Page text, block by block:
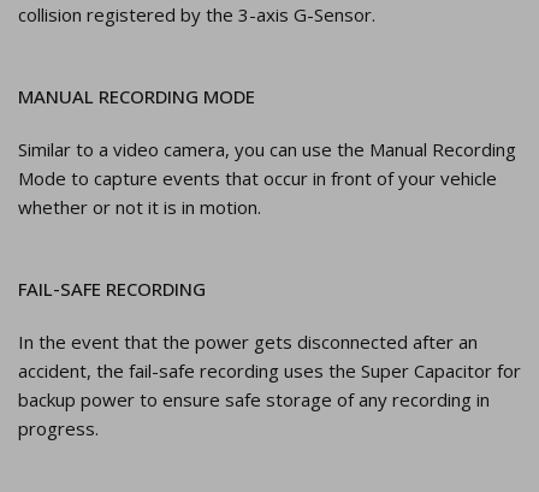
collision registered by the 3-axis G-Sensor.
MANUAL RECORDING MODE
Similar to a video camera, you can use the Manual Recording
Mode to capture events that occur in front of your vehicle
whether or not it is in motion.
FAIL-SAFE RECORDING
In the event that the power gets disconnected after an
accident, the fail-safe recording uses the Super Capacitor for
backup power to ensure safe storage of any recording in
progress.